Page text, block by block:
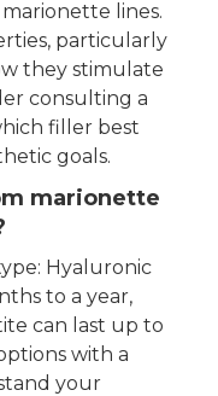
lines.
particularly
they stimulate
consulting a
filler best
goals.
marionette
Hyaluronic
to a year,
can last up to
with a
your